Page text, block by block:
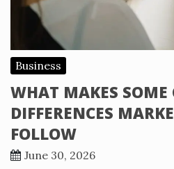
Business
WHAT MAKES SOME
DIFFERENCES
FOLLOW
June 30, 2026